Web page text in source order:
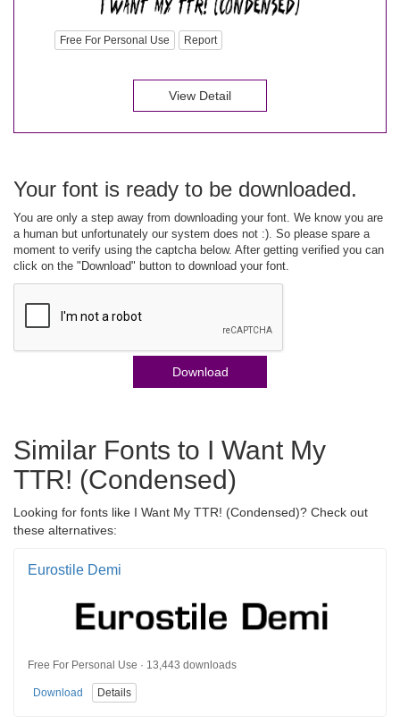
Free For Personal Use Report
View Detail
Your font is ready to be downloaded.
You are only a step away from downloading your font. We know you are
a human but unfortunately our system does not :). So please spare a
moment to verify using the captcha below. After getting verified you can
click on the "Download" button to download your font.
Download
Similar Fonts to I Want My
TTR! (Condensed)
Looking for fonts like I Want My TTR! (Condensed)? Check out
these alternatives:
Eurostile Demi
Free For Personal Use · 13,443 downloads
Download Details